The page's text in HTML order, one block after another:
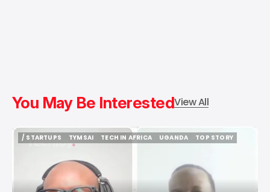
You May Be InterestedView All
/ STARTUPS
TYMSAI
TYMSAI
TECH IN AFRICA
UGANDA
TOP STORY